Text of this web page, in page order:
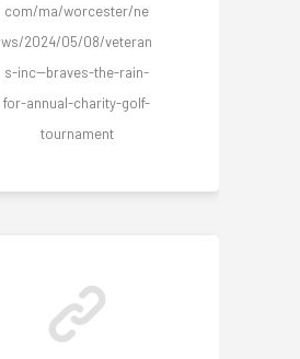
com/ma/worcester/ne
ws/2024/05/08/veteran
s-inc--braves-the-rain-
for-annual-charity-golf-
tournament